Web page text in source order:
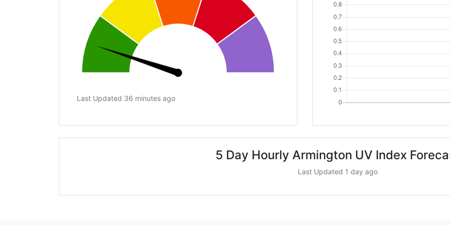
Last Updated 36 minutes ago
5 Day Hourly Armington UV Index
Last Updated 1 day ago